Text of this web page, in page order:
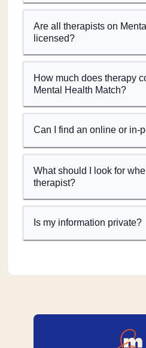
Are all therapists on
licensed?
How much does therapy
Mental Health Match?
Can I find an online or in-
What should I look for
therapist?
Is my information private?